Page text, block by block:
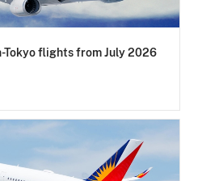
Tokyo flights from July 2026